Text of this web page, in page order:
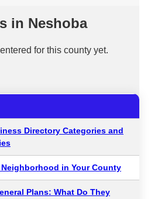
in Neshoba
for this county yet.
Directory Categories and
in Your County
Plans: What Do They